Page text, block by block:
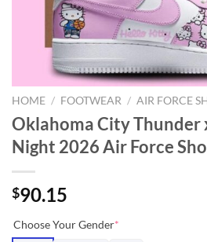
HOME / FOOTWEAR / AIR FORCE
Oklahoma City
Night 2026 Air Force
$90.15
Choose Your Gender*